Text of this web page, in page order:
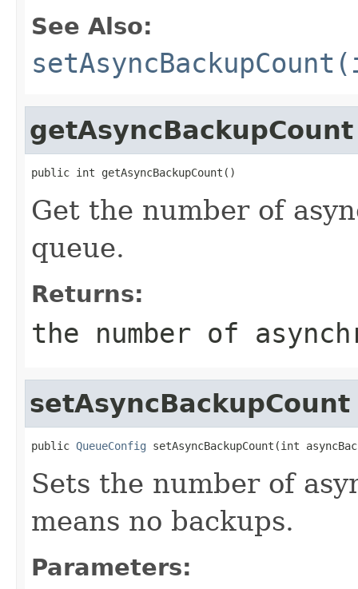
See Also:
getAsyncBackupCount
public int getAsyncBackupCount()
Get the number of
queue.
Returns:
the number of
setAsyncBackupCount
public QueueConfig setAsyncBackupCount(int
Sets the number of
means no backups.
Parameters: